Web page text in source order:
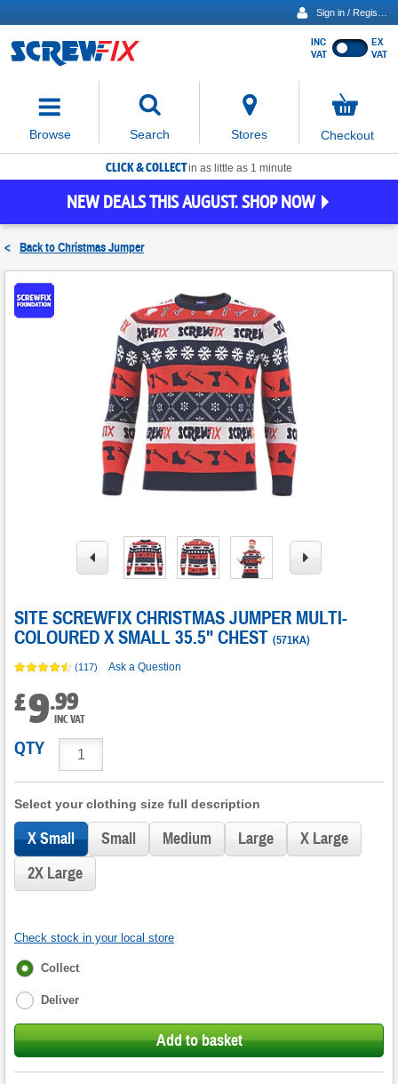
Show
INC
VAT
EX
VAT
Browse Search
move
focus
to
the
search
Stores
items
in
Checkout
CLICK & COLLECTin as little as 1 minute
NEW DEALS THIS AUGUST. SHOP NOW
< Back toChristmas Jumper
SITE SCREWFIX CHRISTMAS JUMPER MULTI-
COLOURED X SMALL 35.5" CHEST (571KA)
(117) Ask a Question
£9.99
INC VAT
QTY
Select your clothing size full description
X Small Small Medium Large
X Large
2X Large
Check stock in your local store
Fulfilment
Collect
Deliver
Add to basket